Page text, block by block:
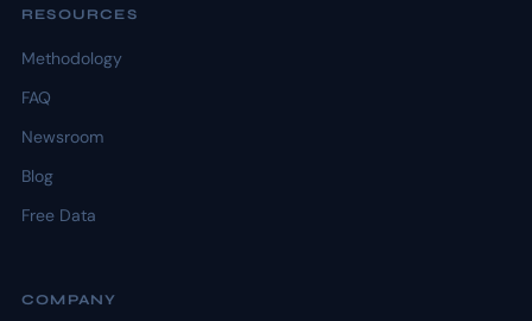
RESOURCES
Methodology
FAQ
Newsroom
Blog
Free Data
COMPANY